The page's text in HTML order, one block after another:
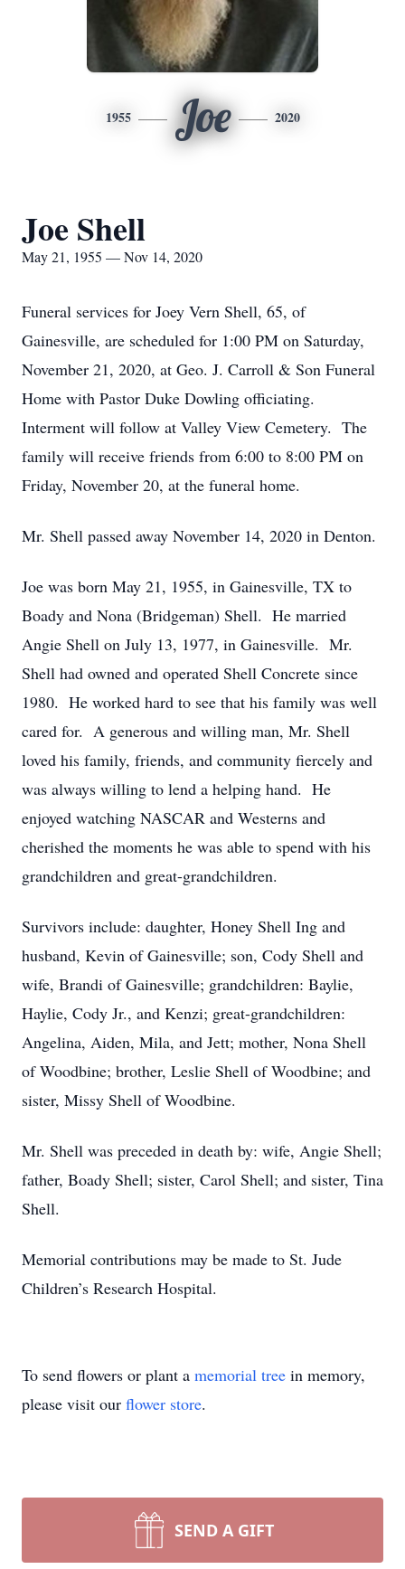
1955 Joe 2020
Joe Shell
May 21, 1955 — Nov 14, 2020
Funeral services for Joey Vern Shell, 65, of
Gainesville, are scheduled for 1:00 PM on Saturday,
November 21, 2020, at Geo. J. Carroll & Son Funeral
Home with Pastor Duke Dowling officiating.
Interment will follow at Valley View Cemetery. The
family will receive friends from 6:00 to 8:00 PM on
Friday, November 20, at the funeral home.
Mr. Shell passed away November 14, 2020 in Denton.
Joe was born May 21, 1955, in Gainesville, TX to
Boady and Nona (Bridgeman) Shell. He married
Angie Shell on July 13, 1977, in Gainesville. Mr.
Shell had owned and operated Shell Concrete since
1980. He worked hard to see that his family was well
cared for. A generous and willing man, Mr. Shell
loved his family, friends, and community fiercely and
was always willing to lend a helping hand. He
enjoyed watching NASCAR and Westerns and
cherished the moments he was able to spend with his
grandchildren and great-grandchildren.
Survivors include: daughter, Honey Shell Ing and
husband, Kevin of Gainesville; son, Cody Shell and
wife, Brandi of Gainesville; grandchildren: Baylie,
Haylie, Cody Jr., and Kenzi; great-grandchildren:
Angelina, Aiden, Mila, and Jett; mother, Nona Shell
of Woodbine; brother, Leslie Shell of Woodbine; and
sister, Missy Shell of Woodbine.
Mr. Shell was preceded in death by: wife, Angie Shell;
father, Boady Shell; sister, Carol Shell; and sister, Tina
Shell.
Memorial contributions may be made to St. Jude
Children’s Research Hospital.
To send flowers or plant a memorial tree in memory,
please visit our flower store.
SEND A GIFT